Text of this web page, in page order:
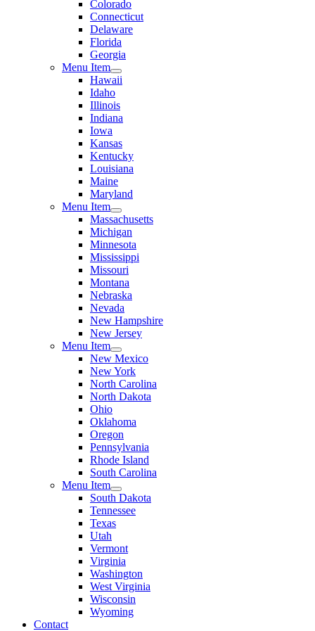
Colorado
Connecticut
Delaware
Florida
Georgia
Menu Item
Hawaii
Idaho
Illinois
Indiana
Iowa
Kansas
Kentucky
Louisiana
Maine
Maryland
Menu Item
Massachusetts
Michigan
Minnesota
Mississippi
Missouri
Montana
Nebraska
Nevada
New Hampshire
New Jersey
Menu Item
New Mexico
New York
North Carolina
North Dakota
Ohio
Oklahoma
Oregon
Pennsylvania
Rhode Island
South Carolina
Menu Item
South Dakota
Tennessee
Texas
Utah
Vermont
Virginia
Washington
West Virginia
Wisconsin
Wyoming
Contact